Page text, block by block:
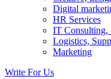
Digital
HR Services
IT Consulting,
Logistics,
Marketing
Write For Us